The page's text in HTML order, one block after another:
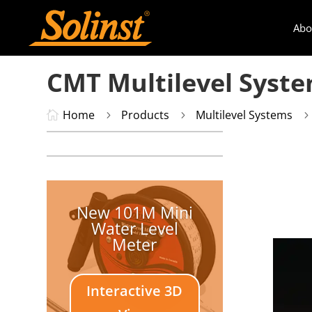
CMT Multilevel
 Home 5 Products 5 Multilevel Systems 5
New 101M Mini
Water Level
Meter
Interactive 3D